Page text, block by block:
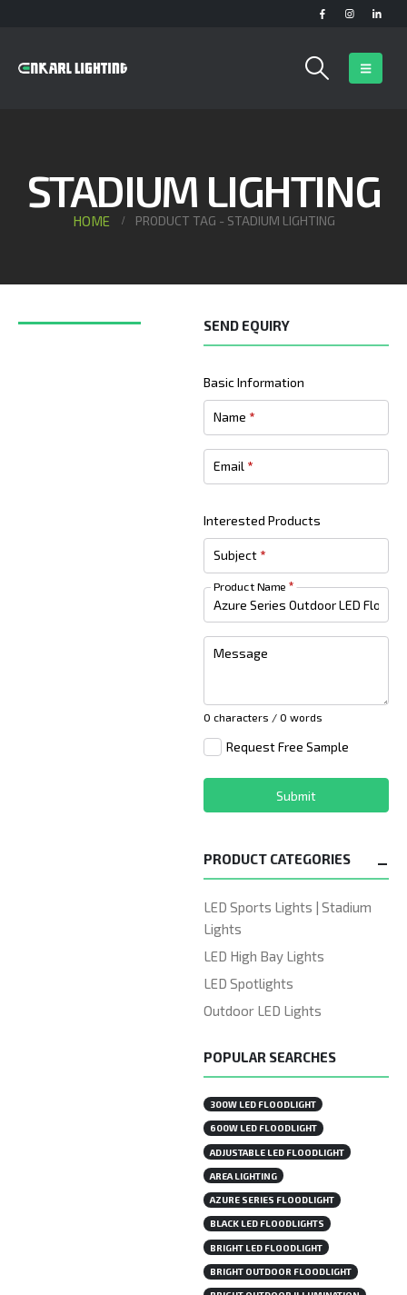
STADIUM LIGHTING
HOME PRODUCT TAG - STADIUM LIGHTING
SEND EQUIRY
Basic Information
Name *
Email *
Interested Products
Subject *
Product Name *
Message
0 characters / 0 words
Request Free Sample
Submit
PRODUCT CATEGORIES
LED Sports Lights | Stadium
Lights
LED High Bay Lights
LED Spotlights
Outdoor LED Lights
POPULAR SEARCHES
300W LED FLOODLIGHT
600W LED FLOODLIGHT
ADJUSTABLE LED FLOODLIGHT
AREA LIGHTING
AZURE SERIES FLOODLIGHT
BLACK LED FLOODLIGHTS
BRIGHT LED FLOODLIGHT
BRIGHT OUTDOOR FLOODLIGHT